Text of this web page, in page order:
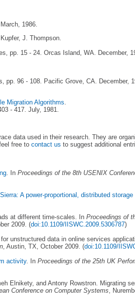
1986.
J. Thompson.
pp. 15 - 24. Orcas Island, WA. December,
pp. 96 - 108. Pacific Grove, CA. December,
Migration Algorithms.
- 417. July, 1981.
data used in their research. They are
free to contact us to suggest additional
. In Proceedings of the 8th USENIX
Sierra: A power-proportional, distributed
at different time-scales. In Proceedings of
2009. (doi:10.1109/IISWC.2009.5306787)
unstructured data in online services
, Austin, TX, October 2009. (doi:10.1109/
activity. In Proceedings of the 25th UK
Elnikety, and Antony Rowstron. Migrating
Conference on Computer Systems,